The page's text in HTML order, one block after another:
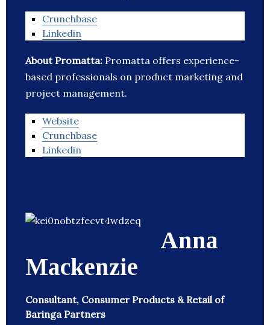
Crunchbase
Linkedin
About Promatta: Promatta offers experience-
based professionals on product marketing and
project management.
Website
Crunchbase
Linkedin
Anna
Mackenzie
Consultant, Consumer Products & Retail of
Baringa Partners